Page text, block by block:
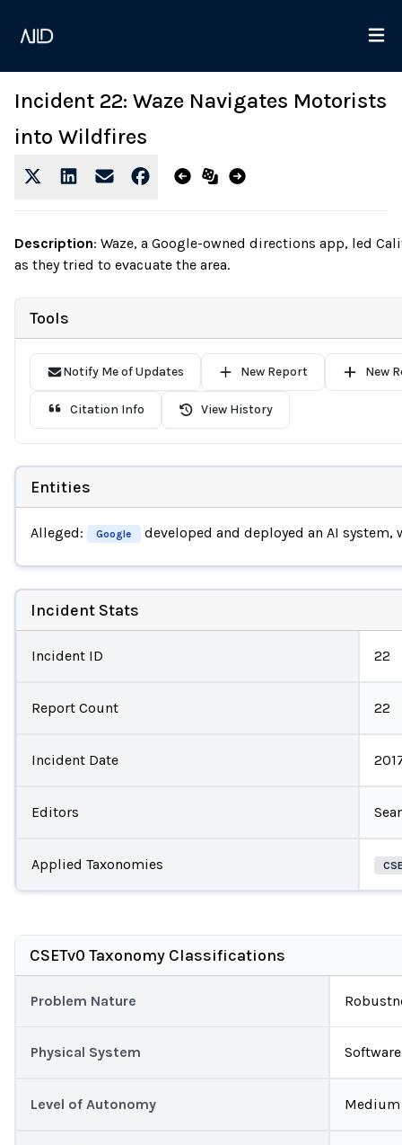
Incident 22: Waze Navigates Motorists
into Wildfires
Description: Waze, a Google-owned directions app, led
as they tried to evacuate the area.
Tools
Notify Me of Updates New Report New
Citation Info View History
Entities
Alleged: Google developed and deployed an AI system,
Incident Stats
Incident ID 22
Report Count 22
Incident Date
Editors
Applied Taxonomies
CSETv0 Taxonomy Classifications
Problem Nature
Physical System
Level of Autonomy Medium